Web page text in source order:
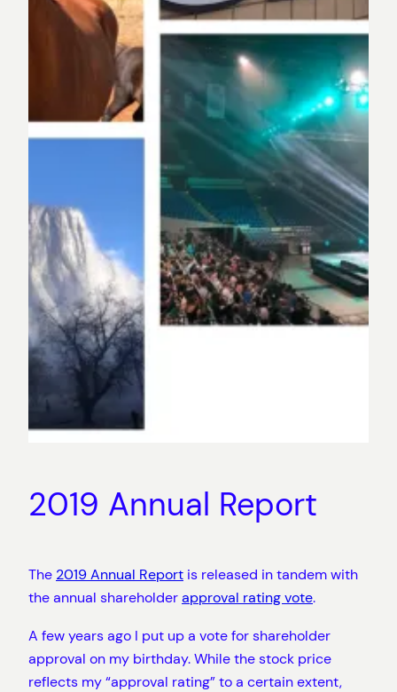
2019 Annual Report
The 2019 Annual Report is released in tandem with
the annual shareholderapproval rating vote.
A few years ago I put up a vote for shareholder
approval on my birthday. While the stock price
reflects my “approval rating” to a certain extent,